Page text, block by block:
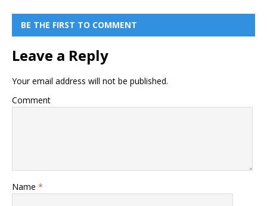
BE THE FIRST TO COMMENT
Leave a Reply
Your email address will not be published.
Comment
Name *